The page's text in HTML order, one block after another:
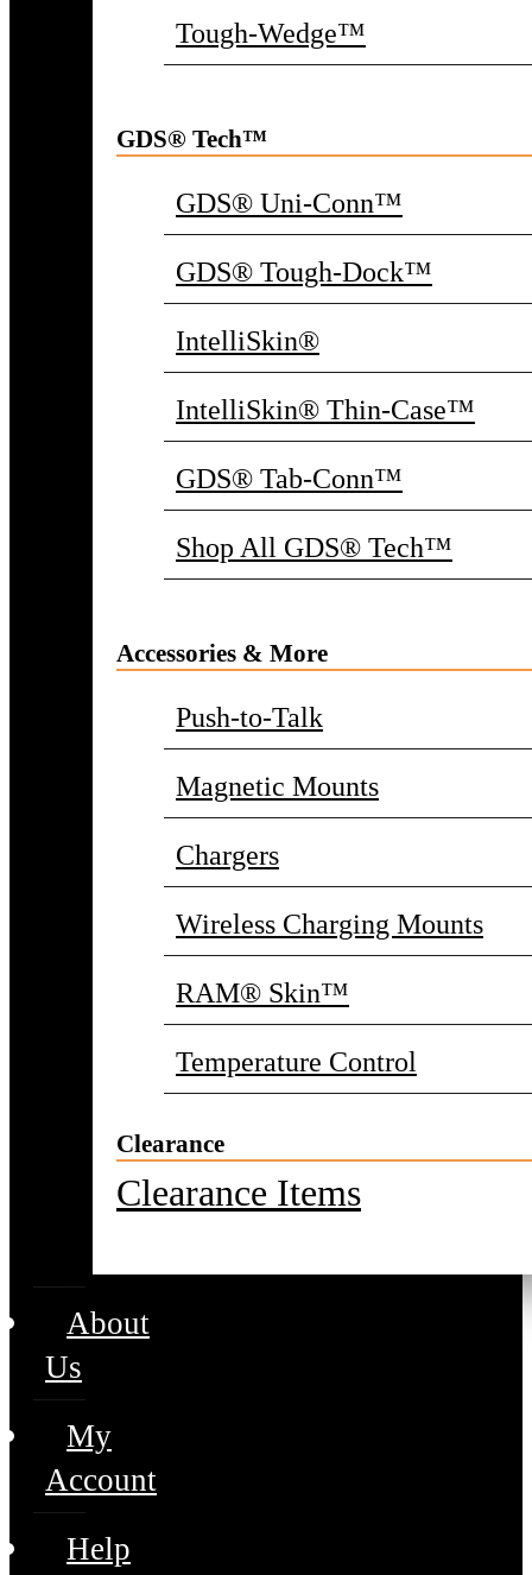
Tough-Wedge™
GDS® Tech™
GDS® Uni-Conn™
GDS® Tough-Dock™
IntelliSkin®
IntelliSkin® Thin-Case™
GDS® Tab-Conn™
Shop All GDS® Tech™
Accessories & More
Push-to-Talk
Magnetic Mounts
Chargers
Wireless Charging Mounts
RAM® Skin™
Temperature Control
Clearance
Clearance Items
About
Us
My
Account
Help